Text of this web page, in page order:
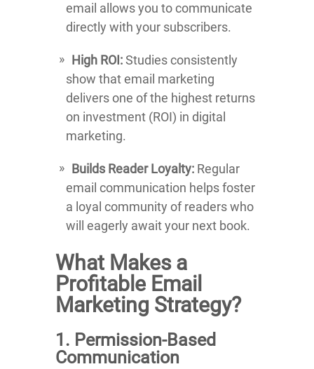
email allows you to communicate
directly with your subscribers.
High ROI:Studies consistently
show that email marketing
delivers one of the highest returns
on investment (ROI) in digital
marketing.
Builds Reader Loyalty: Regular
email communication helps foster
a loyal community of readers who
will eagerly await your next book.
What Makes a
Profitable Email
Marketing Strategy?
1. Permission-Based
Communication